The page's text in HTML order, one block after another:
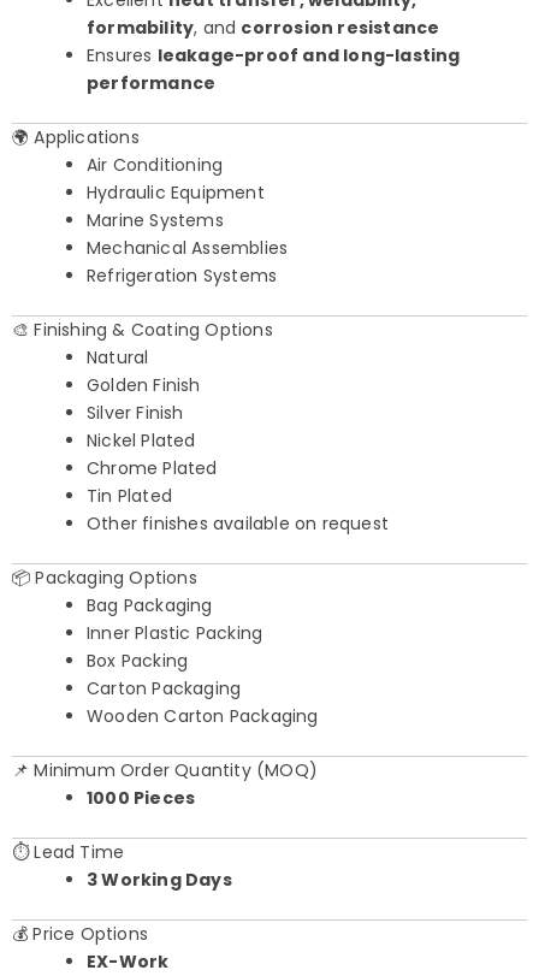
formability, and corrosion resistance
Ensures leakage-proof and long-lasting
performance
🌍 Applications
Air Conditioning
Hydraulic Equipment
Marine Systems
Mechanical Assemblies
Refrigeration Systems
🎨 Finishing & Coating Options
Natural
Golden Finish
Silver Finish
Nickel Plated
Chrome Plated
Tin Plated
Other finishes available on request
📦 Packaging Options
Bag Packaging
Inner Plastic Packing
Box Packing
Carton Packaging
Wooden Carton Packaging
📌 Minimum Order Quantity (MOQ)
1000 Pieces
⏱️ Lead Time
3 Working Days
💰 Price Options
EX-Work